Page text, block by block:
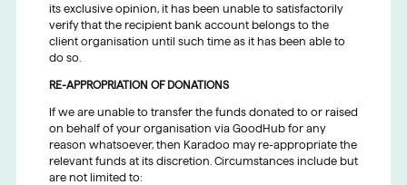
its exclusive opinion, it has been unable to satisfactorily
verify that the recipient bank account belongs to the
client organisation until such time as it has been able to
do so.
RE-APPROPRIATION OF DONATIONS
If we are unable to transfer the funds donated to or raised
on behalf of your organisation via GoodHub for any
reason whatsoever, then Karadoo may re-appropriate the
relevant funds at its discretion. Circumstances include but
are not limited to: